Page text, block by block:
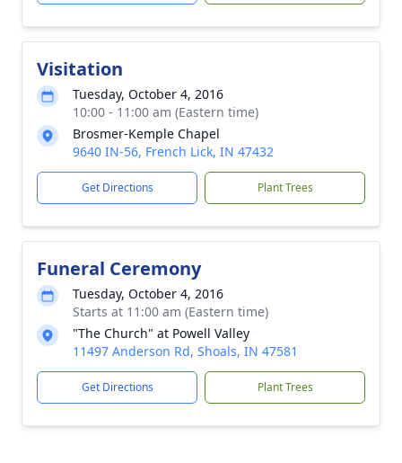
Visitation
Tuesday, October 4, 2016
10:00 - 11:00 am (Eastern time)
Brosmer-Kemple Chapel
9640 IN-56, French Lick, IN 47432
Get Directions Plant Trees
Funeral Ceremony
Tuesday, October 4, 2016
Starts at 11:00 am (Eastern time)
"The Church" at Powell Valley
11497 Anderson Rd, Shoals, IN 47581
Get Directions Plant Trees